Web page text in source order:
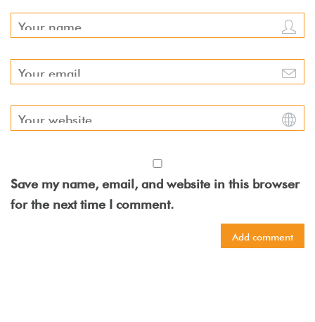
Save my name, email, and website in this browser
for the next time I comment.